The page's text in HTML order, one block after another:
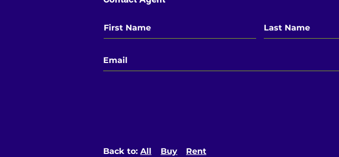
Back to: All Buy Rent